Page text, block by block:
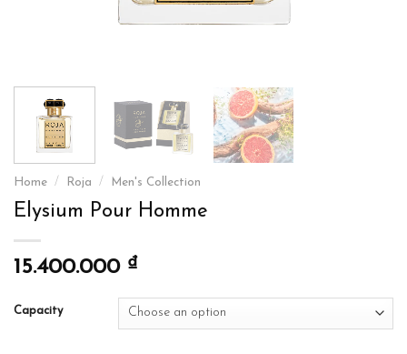
Home / Roja / Men's Collection
Elysium Pour Homme
15.400.000 ₫
Capacity